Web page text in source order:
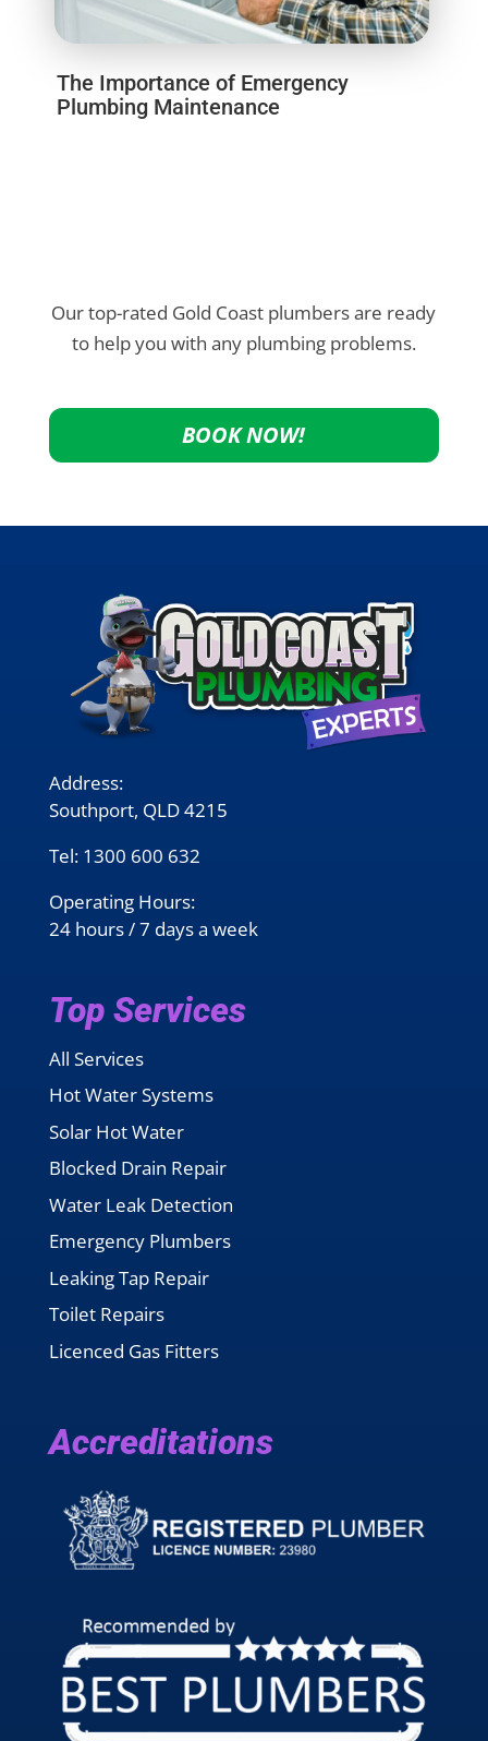
The Importance of Emergency
Plumbing Maintenance
Our top-rated Gold Coast plumbers are ready
to help you with any plumbing problems.
BOOK NOW!
Address:
Southport, QLD 4215
Tel: 1300 600 632
Operating Hours:
24 hours / 7 days a week
Top Services
All Services
Hot Water Systems
Solar Hot Water
Blocked Drain Repair
Water Leak Detection
Emergency Plumbers
Leaking Tap Repair
Toilet Repairs
Licenced Gas Fitters
Accreditations